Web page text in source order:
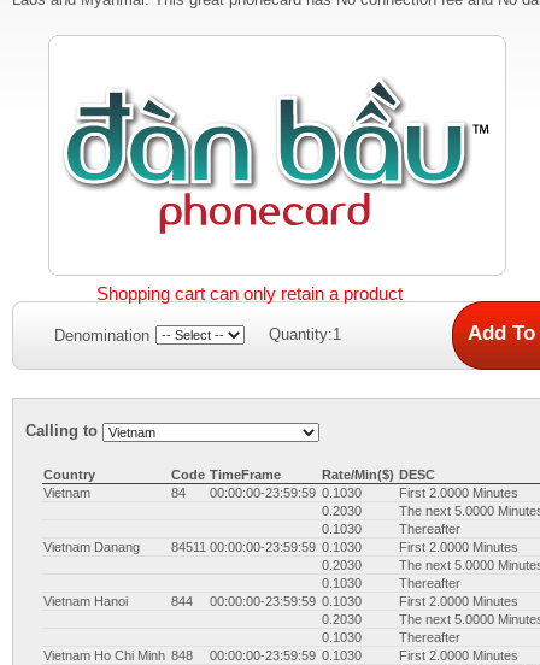
Denomination Quantity:1
Shopping cart can only retain a product
Calling to
Country Code TimeFrame Rate/Min($) DESC
Vietnam
84 00:00:00-23:59:59 0.1030
First 2.0000 Minutes
0.2030
The next 5.0000
0.1030
Thereafter
Vietnam Danang
84511 00:00:00-23:59:59 0.1030
First 2.0000 Minutes
0.2030
The next 5.0000
0.1030
Thereafter
Vietnam Hanoi
844 00:00:00-23:59:59 0.1030
First 2.0000 Minutes
0.2030
The next 5.0000
0.1030
Thereafter
Vietnam Ho Chi Minh 848 00:00:00-23:59:59 0.1030
First 2.0000 Minutes